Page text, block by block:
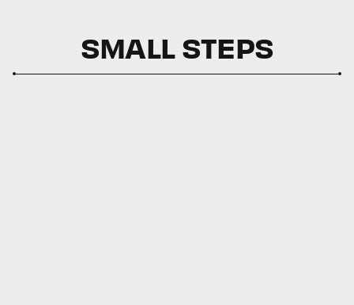
SMALL STEPS